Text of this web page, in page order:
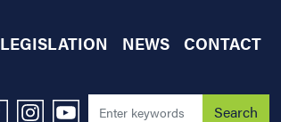
LEGISLATION NEWS CONTACT